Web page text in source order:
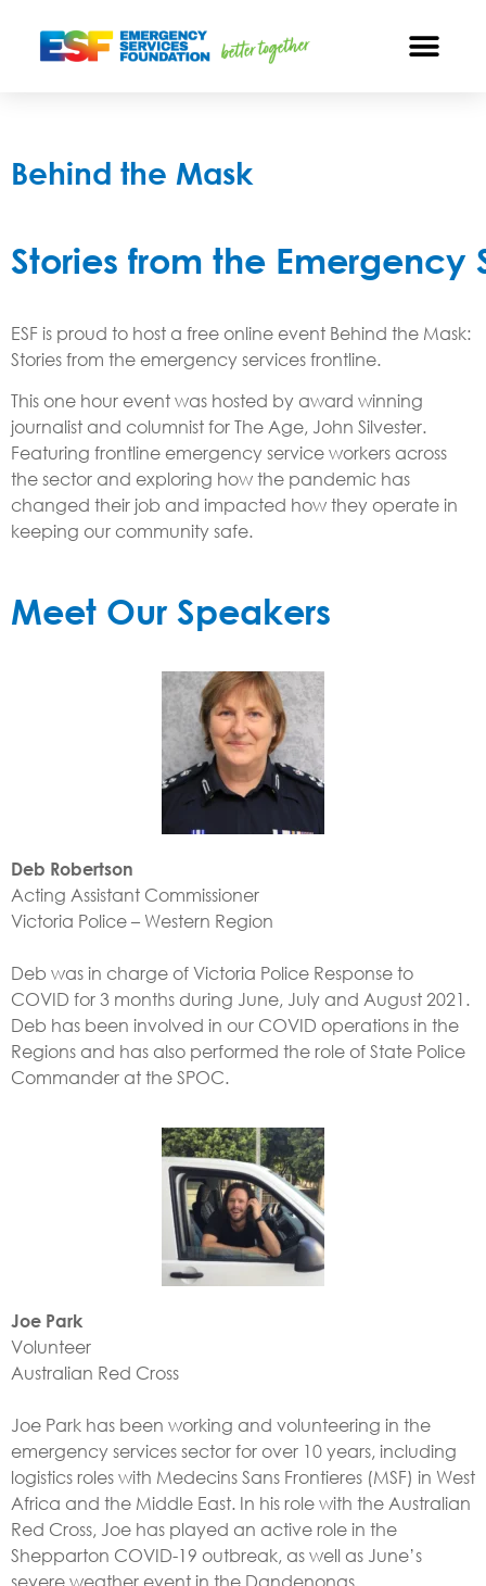
Behind the Mask
Stories from the Emergency
ESF is proud to host a free online event Behind the Mask:
Stories from the emergency services frontline.
This one hour event was hosted by award winning
journalist and columnist for The Age, John Silvester.
Featuring frontline emergency service workers across
the sector and exploring how the pandemic has
changed their job and impacted how they operate in
keeping our community safe.
Meet Our Speakers
Deb Robertson
Acting Assistant Commissioner
Victoria Police – Western Region
Deb was in charge of Victoria Police Response to
COVID for 3 months during June, July and August 2021.
Deb has been involved in our COVID operations in the
Regions and has also performed the role of State Police
Commander at the SPOC.
Joe Park
Volunteer
Australian Red Cross
Joe Park has been working and volunteering in the
emergency services sector for over 10 years, including
logistics roles with Medecins Sans Frontieres (MSF) in West
Africa and the Middle East. In his role with the Australian
Red Cross, Joe has played an active role in the
Shepparton COVID-19 outbreak, as well as June’s